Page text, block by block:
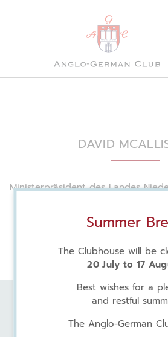
DAVID
Ministerpräsident des Landes
Harvestehuder
Summer
The Clubhouse will be
20 July to 17
Best wishes for a
and restful
The Anglo-German